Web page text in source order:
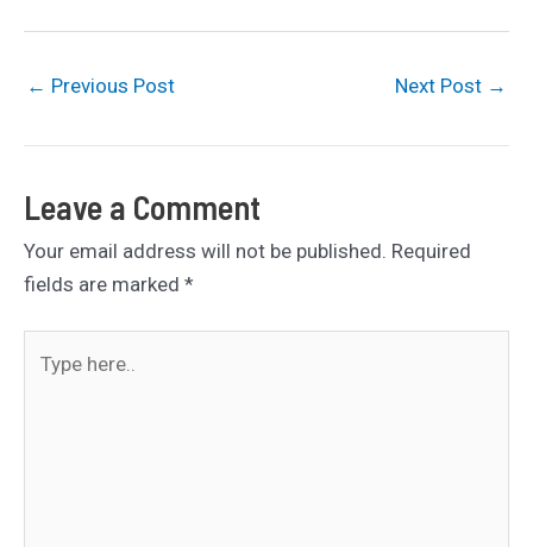
Post
← Previous Post Next Post →
Leave a Comment
Your email address will not be published. Required
fields are marked *
here..